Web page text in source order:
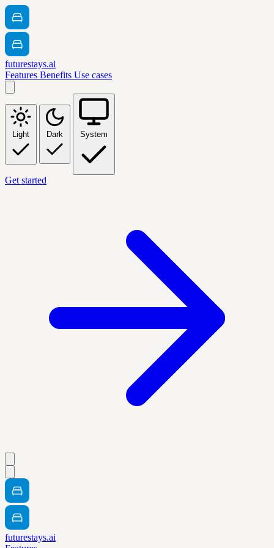
futurestays.ai
Features Benefits Use cases
Light Dark System
Get started
futurestays.ai